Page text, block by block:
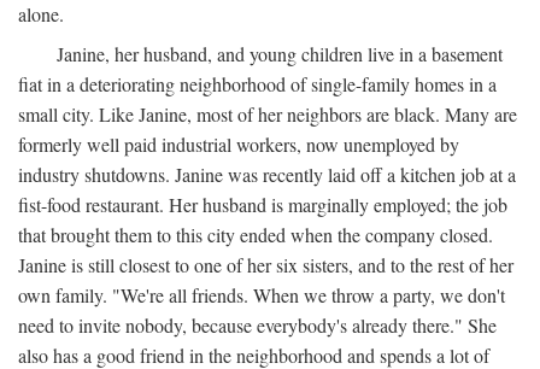
alone.
Janine, her husband, and young children live in a basement
fiat in a deteriorating neighborhood of single-family homes in a
small city. Like Janine, most of her neighbors are black. Many are
formerly well paid industrial workers, now unemployed by
industry shutdowns. Janine was recently laid off a kitchen job at a
fist-food restaurant. Her husband is marginally employed; the job
that brought them to this city ended when the company closed.
Janine is still closest to one of her six sisters, and to the rest of her
own family. "We're all friends. When we throw a party, we don't
need to invite nobody, because everybody's already there." She
also has a good friend in the neighborhood and spends a lot of